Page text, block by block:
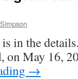
is in the
Blvd,
→